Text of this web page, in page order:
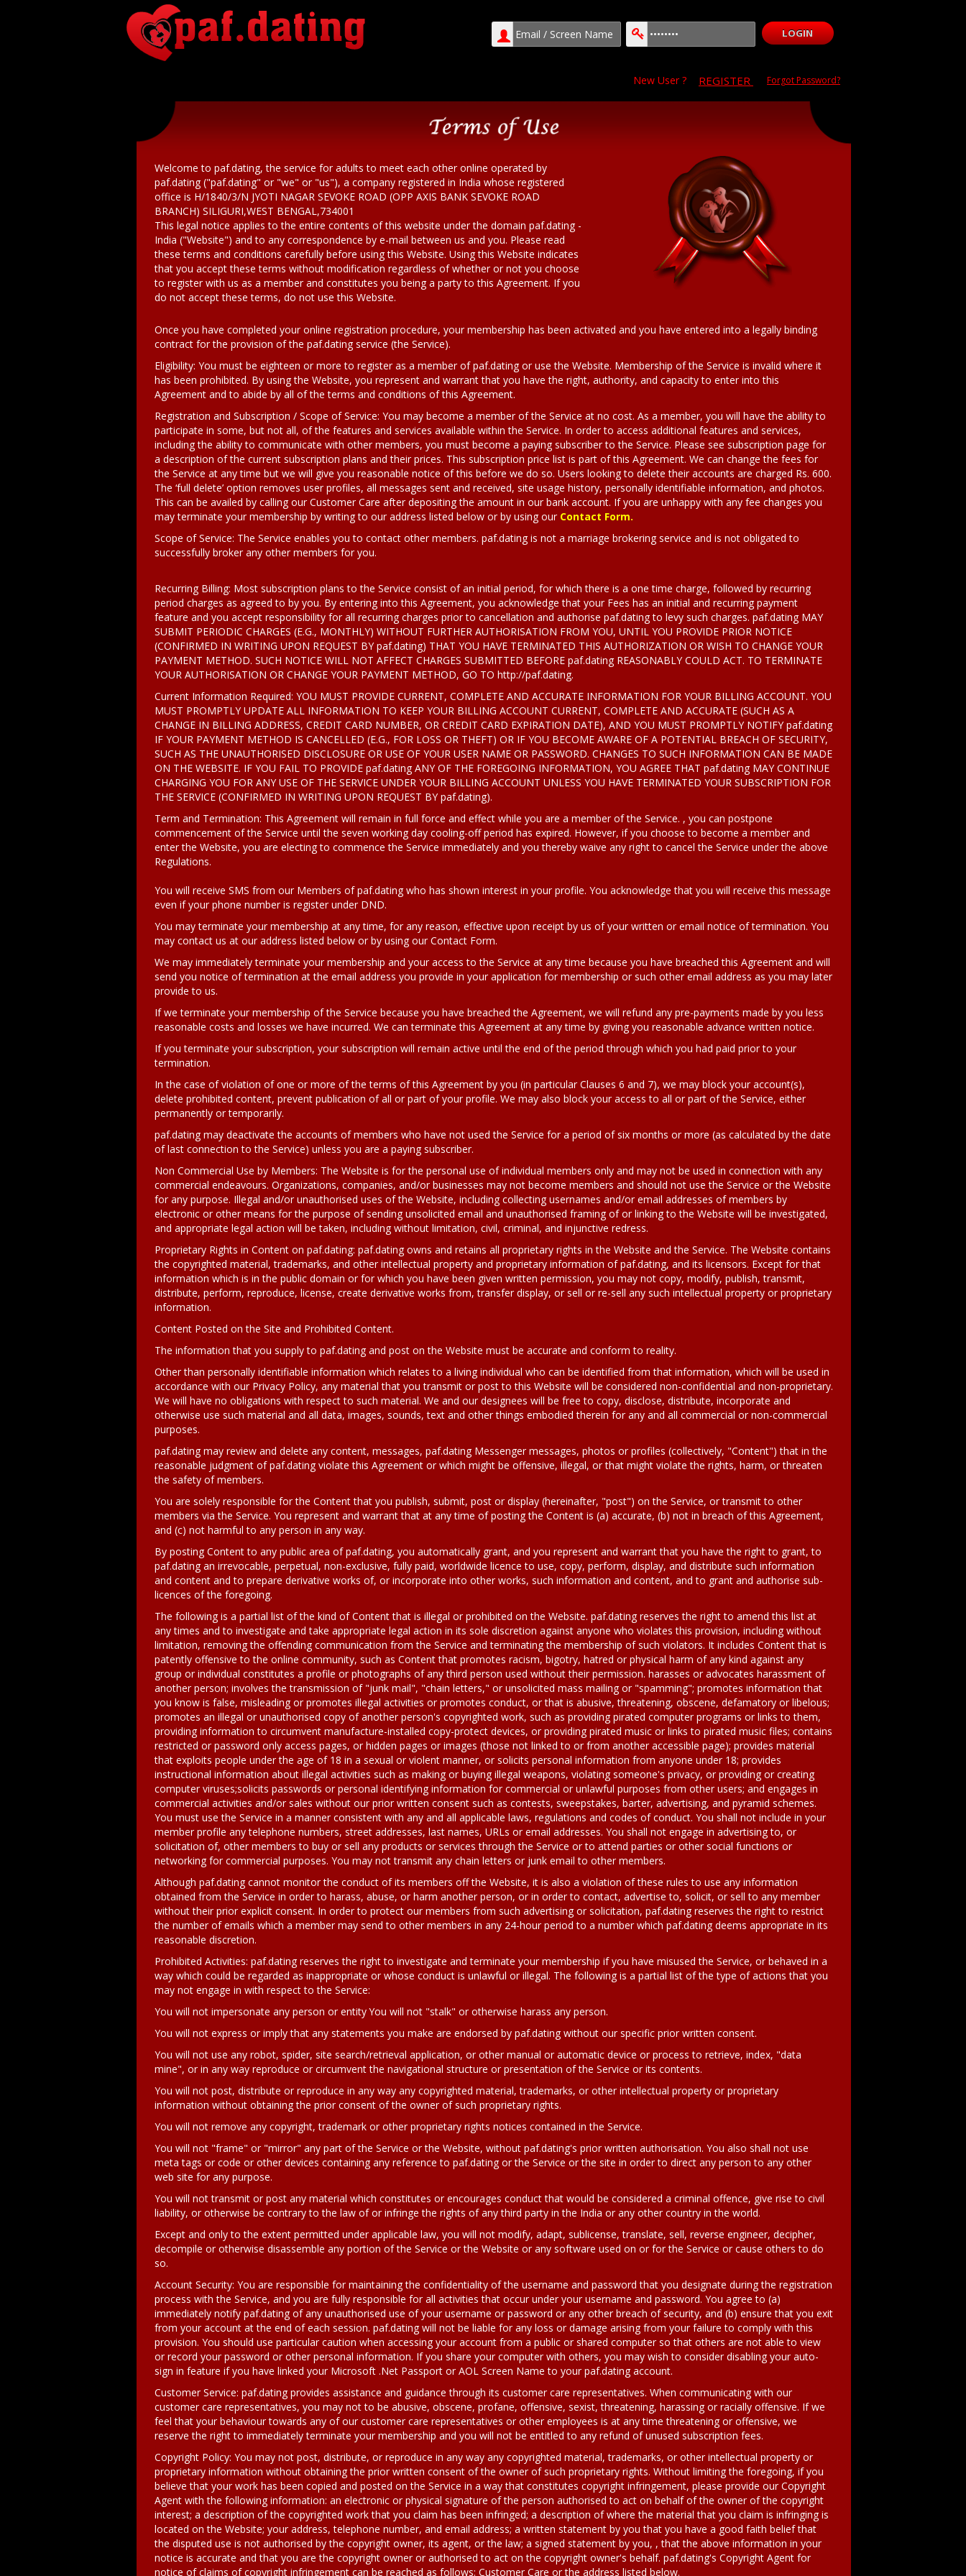
New User ? REGISTER Forgot Password?
Welcome to paf.dating, the service for adults to meet each other online operated by
paf.dating ("paf.dating" or "we" or "us"), a company registered in India whose registered
office is H/1840/3/N JYOTI NAGAR SEVOKE ROAD (OPP AXIS BANK SEVOKE ROAD
BRANCH) SILIGURI,WEST BENGAL,734001
This legal notice applies to the entire contents of this website under the domain paf.dating -
India ("Website") and to any correspondence by e-mail between us and you. Please read
these terms and conditions carefully before using this Website. Using this Website indicates
that you accept these terms without modification regardless of whether or not you choose
to register with us as a member and constitutes you being a party to this Agreement. If you
do not accept these terms, do not use this Website.
Once you have completed your online registration procedure, your membership has been activated and you have entered into a legally binding
contract for the provision of the paf.dating service (the Service).
Eligibility: You must be eighteen or more to register as a member of paf.dating or use the Website. Membership of the Service is invalid where it
has been prohibited. By using the Website, you represent and warrant that you have the right, authority, and capacity to enter into this
Agreement and to abide by all of the terms and conditions of this Agreement.
Registration and Subscription / Scope of Service: You may become a member of the Service at no cost. As a member, you will have the ability to
participate in some, but not all, of the features and services available within the Service. In order to access additional features and services,
including the ability to communicate with other members, you must become a paying subscriber to the Service. Please see subscription page for
a description of the current subscription plans and their prices. This subscription price list is part of this Agreement. We can change the fees for
the Service at any time but we will give you reasonable notice of this before we do so. Users looking to delete their accounts are charged Rs. 600.
The ‘full delete’ option removes user profiles, all messages sent and received, site usage history, personally identifiable information, and photos.
This can be availed by calling our Customer Care after depositing the amount in our bank account. If you are unhappy with any fee changes you
may terminate your membership by writing to our address listed below or by using our Contact Form.
Scope of Service: The Service enables you to contact other members. paf.dating is not a marriage brokering service and is not obligated to
successfully broker any other members for you.
Recurring Billing: Most subscription plans to the Service consist of an initial period, for which there is a one time charge, followed by recurring
period charges as agreed to by you. By entering into this Agreement, you acknowledge that your Fees has an initial and recurring payment
feature and you accept responsibility for all recurring charges prior to cancellation and authorise paf.dating to levy such charges. paf.dating MAY
SUBMIT PERIODIC CHARGES (E.G., MONTHLY) WITHOUT FURTHER AUTHORISATION FROM YOU, UNTIL YOU PROVIDE PRIOR NOTICE
(CONFIRMED IN WRITING UPON REQUEST BY paf.dating) THAT YOU HAVE TERMINATED THIS AUTHORIZATION OR WISH TO CHANGE YOUR
PAYMENT METHOD. SUCH NOTICE WILL NOT AFFECT CHARGES SUBMITTED BEFORE paf.dating REASONABLY COULD ACT. TO TERMINATE
YOUR AUTHORISATION OR CHANGE YOUR PAYMENT METHOD, GO TO http://paf.dating.
Current Information Required: YOU MUST PROVIDE CURRENT, COMPLETE AND ACCURATE INFORMATION FOR YOUR BILLING ACCOUNT. YOU
MUST PROMPTLY UPDATE ALL INFORMATION TO KEEP YOUR BILLING ACCOUNT CURRENT, COMPLETE AND ACCURATE (SUCH AS A
CHANGE IN BILLING ADDRESS, CREDIT CARD NUMBER, OR CREDIT CARD EXPIRATION DATE), AND YOU MUST PROMPTLY NOTIFY paf.dating
IF YOUR PAYMENT METHOD IS CANCELLED (E.G., FOR LOSS OR THEFT) OR IF YOU BECOME AWARE OF A POTENTIAL BREACH OF SECURITY,
SUCH AS THE UNAUTHORISED DISCLOSURE OR USE OF YOUR USER NAME OR PASSWORD. CHANGES TO SUCH INFORMATION CAN BE MADE
ON THE WEBSITE. IF YOU FAIL TO PROVIDE paf.dating ANY OF THE FOREGOING INFORMATION, YOU AGREE THAT paf.dating MAY CONTINUE
CHARGING YOU FOR ANY USE OF THE SERVICE UNDER YOUR BILLING ACCOUNT UNLESS YOU HAVE TERMINATED YOUR SUBSCRIPTION FOR
THE SERVICE (CONFIRMED IN WRITING UPON REQUEST BY paf.dating).
Term and Termination: This Agreement will remain in full force and effect while you are a member of the Service. , you can postpone
commencement of the Service until the seven working day cooling-off period has expired. However, if you choose to become a member and
enter the Website, you are electing to commence the Service immediately and you thereby waive any right to cancel the Service under the above
Regulations.
You will receive SMS from our Members of paf.dating who has shown interest in your profile. You acknowledge that you will receive this message
even if your phone number is register under DND.
You may terminate your membership at any time, for any reason, effective upon receipt by us of your written or email notice of termination. You
may contact us at our address listed below or by using our Contact Form.
We may immediately terminate your membership and your access to the Service at any time because you have breached this Agreement and will
send you notice of termination at the email address you provide in your application for membership or such other email address as you may later
provide to us.
If we terminate your membership of the Service because you have breached the Agreement, we will refund any pre-payments made by you less
reasonable costs and losses we have incurred. We can terminate this Agreement at any time by giving you reasonable advance written notice.
If you terminate your subscription, your subscription will remain active until the end of the period through which you had paid prior to your
termination.
In the case of violation of one or more of the terms of this Agreement by you (in particular Clauses 6 and 7), we may block your account(s),
delete prohibited content, prevent publication of all or part of your profile. We may also block your access to all or part of the Service, either
permanently or temporarily.
paf.dating may deactivate the accounts of members who have not used the Service for a period of six months or more (as calculated by the date
of last connection to the Service) unless you are a paying subscriber.
Non Commercial Use by Members: The Website is for the personal use of individual members only and may not be used in connection with any
commercial endeavours. Organizations, companies, and/or businesses may not become members and should not use the Service or the Website
for any purpose. Illegal and/or unauthorised uses of the Website, including collecting usernames and/or email addresses of members by
electronic or other means for the purpose of sending unsolicited email and unauthorised framing of or linking to the Website will be investigated,
and appropriate legal action will be taken, including without limitation, civil, criminal, and injunctive redress.
Proprietary Rights in Content on paf.dating: paf.dating owns and retains all proprietary rights in the Website and the Service. The Website contains
the copyrighted material, trademarks, and other intellectual property and proprietary information of paf.dating, and its licensors. Except for that
information which is in the public domain or for which you have been given written permission, you may not copy, modify, publish, transmit,
distribute, perform, reproduce, license, create derivative works from, transfer display, or sell or re-sell any such intellectual property or proprietary
information.
Content Posted on the Site and Prohibited Content.
The information that you supply to paf.dating and post on the Website must be accurate and conform to reality.
Other than personally identifiable information which relates to a living individual who can be identified from that information, which will be used in
accordance with our Privacy Policy, any material that you transmit or post to this Website will be considered non-confidential and non-proprietary.
We will have no obligations with respect to such material. We and our designees will be free to copy, disclose, distribute, incorporate and
otherwise use such material and all data, images, sounds, text and other things embodied therein for any and all commercial or non-commercial
purposes.
paf.dating may review and delete any content, messages, paf.dating Messenger messages, photos or profiles (collectively, "Content") that in the
reasonable judgment of paf.dating violate this Agreement or which might be offensive, illegal, or that might violate the rights, harm, or threaten
the safety of members.
You are solely responsible for the Content that you publish, submit, post or display (hereinafter, "post") on the Service, or transmit to other
members via the Service. You represent and warrant that at any time of posting the Content is (a) accurate, (b) not in breach of this Agreement,
and (c) not harmful to any person in any way.
By posting Content to any public area of paf.dating, you automatically grant, and you represent and warrant that you have the right to grant, to
paf.dating an irrevocable, perpetual, non-exclusive, fully paid, worldwide licence to use, copy, perform, display, and distribute such information
and content and to prepare derivative works of, or incorporate into other works, such information and content, and to grant and authorise sub-
licences of the foregoing.
The following is a partial list of the kind of Content that is illegal or prohibited on the Website. paf.dating reserves the right to amend this list at
any times and to investigate and take appropriate legal action in its sole discretion against anyone who violates this provision, including without
limitation, removing the offending communication from the Service and terminating the membership of such violators. It includes Content that is
patently offensive to the online community, such as Content that promotes racism, bigotry, hatred or physical harm of any kind against any
group or individual constitutes a profile or photographs of any third person used without their permission. harasses or advocates harassment of
another person; involves the transmission of "junk mail", "chain letters," or unsolicited mass mailing or "spamming"; promotes information that
you know is false, misleading or promotes illegal activities or promotes conduct, or that is abusive, threatening, obscene, defamatory or libelous;
promotes an illegal or unauthorised copy of another person's copyrighted work, such as providing pirated computer programs or links to them,
providing information to circumvent manufacture-installed copy-protect devices, or providing pirated music or links to pirated music files; contains
restricted or password only access pages, or hidden pages or images (those not linked to or from another accessible page); provides material
that exploits people under the age of 18 in a sexual or violent manner, or solicits personal information from anyone under 18; provides
instructional information about illegal activities such as making or buying illegal weapons, violating someone's privacy, or providing or creating
computer viruses;solicits passwords or personal identifying information for commercial or unlawful purposes from other users; and engages in
commercial activities and/or sales without our prior written consent such as contests, sweepstakes, barter, advertising, and pyramid schemes.
You must use the Service in a manner consistent with any and all applicable laws, regulations and codes of conduct. You shall not include in your
member profile any telephone numbers, street addresses, last names, URLs or email addresses. You shall not engage in advertising to, or
solicitation of, other members to buy or sell any products or services through the Service or to attend parties or other social functions or
networking for commercial purposes. You may not transmit any chain letters or junk email to other members.
Although paf.dating cannot monitor the conduct of its members off the Website, it is also a violation of these rules to use any information
obtained from the Service in order to harass, abuse, or harm another person, or in order to contact, advertise to, solicit, or sell to any member
without their prior explicit consent. In order to protect our members from such advertising or solicitation, paf.dating reserves the right to restrict
the number of emails which a member may send to other members in any 24-hour period to a number which paf.dating deems appropriate in its
reasonable discretion.
Prohibited Activities: paf.dating reserves the right to investigate and terminate your membership if you have misused the Service, or behaved in a
way which could be regarded as inappropriate or whose conduct is unlawful or illegal. The following is a partial list of the type of actions that you
may not engage in with respect to the Service:
You will not impersonate any person or entityYou will not "stalk" or otherwise harass any person.
You will not express or imply that any statements you make are endorsed by paf.dating without our specific prior written consent.
You will not use any robot, spider, site search/retrieval application, or other manual or automatic device or process to retrieve, index, "data
mine", or in any way reproduce or circumvent the navigational structure or presentation of the Service or its contents.
You will not post, distribute or reproduce in any way any copyrighted material, trademarks, or other intellectual property or proprietary
information without obtaining the prior consent of the owner of such proprietary rights.
You will not remove any copyright, trademark or other proprietary rights notices contained in the Service.
You will not "frame" or "mirror" any part of the Service or the Website, without paf.dating's prior written authorisation. You also shall not use
meta tags or code or other devices containing any reference to paf.dating or the Service or the site in order to direct any person to any other
web site for any purpose.
You will not transmit or post any material which constitutes or encourages conduct that would be considered a criminal offence, give rise to civil
liability, or otherwise be contrary to the law of or infringe the rights of any third party in the India or any other country in the world.
Except and only to the extent permitted under applicable law, you will not modify, adapt, sublicense, translate, sell, reverse engineer, decipher,
decompile or otherwise disassemble any portion of the Service or the Website or any software used on or for the Service or cause others to do
so.
Account Security: You are responsible for maintaining the confidentiality of the username and password that you designate during the registration
process with the Service, and you are fully responsible for all activities that occur under your username and password. You agree to (a)
immediately notify paf.dating of any unauthorised use of your username or password or any other breach of security, and (b) ensure that you exit
from your account at the end of each session. paf.dating will not be liable for any loss or damage arising from your failure to comply with this
provision. You should use particular caution when accessing your account from a public or shared computer so that others are not able to view
or record your password or other personal information. If you share your computer with others, you may wish to consider disabling your auto-
sign in feature if you have linked your Microsoft .Net Passport or AOL Screen Name to your paf.dating account.
Customer Service: paf.dating provides assistance and guidance through its customer care representatives. When communicating with our
customer care representatives, you may not to be abusive, obscene, profane, offensive, sexist, threatening, harassing or racially offensive. If we
feel that your behaviour towards any of our customer care representatives or other employees is at any time threatening or offensive, we
reserve the right to immediately terminate your membership and you will not be entitled to any refund of unused subscription fees.
Copyright Policy: You may not post, distribute, or reproduce in any way any copyrighted material, trademarks, or other intellectual property or
proprietary information without obtaining the prior written consent of the owner of such proprietary rights. Without limiting the foregoing, if you
believe that your work has been copied and posted on the Service in a way that constitutes copyright infringement, please provide our Copyright
Agent with the following information: an electronic or physical signature of the person authorised to act on behalf of the owner of the copyright
interest; a description of the copyrighted work that you claim has been infringed; a description of where the material that you claim is infringing is
located on the Website; your address, telephone number, and email address; a written statement by you that you have a good faith belief that
the disputed use is not authorised by the copyright owner, its agent, or the law; a signed statement by you, , that the above information in your
notice is accurate and that you are the copyright owner or authorised to act on the copyright owner's behalf. paf.dating's Copyright Agent for
notice of claims of copyright infringement can be reached as follows: Customer Care or the address listed below.